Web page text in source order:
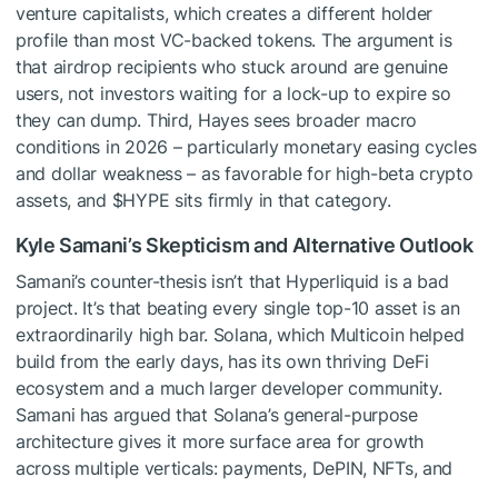
venture capitalists, which creates a different holder
profile than most VC-backed tokens. The argument is
that airdrop recipients who stuck around are genuine
users, not investors waiting for a lock-up to expire so
they can dump. Third, Hayes sees broader macro
conditions in 2026 – particularly monetary easing cycles
and dollar weakness – as favorable for high-beta crypto
assets, and $HYPE sits firmly in that category.
Kyle Samani’s Skepticism and Alternative Outlook
Samani’s counter-thesis isn’t that Hyperliquid is a bad
project. It’s that beating every single top-10 asset is an
extraordinarily high bar. Solana, which Multicoin helped
build from the early days, has its own thriving DeFi
ecosystem and a much larger developer community.
Samani has argued that Solana’s general-purpose
architecture gives it more surface area for growth
across multiple verticals: payments, DePIN, NFTs, and